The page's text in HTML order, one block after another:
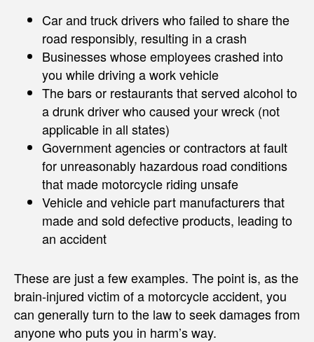
Car and truck drivers who failed to share the
road responsibly, resulting in a crash
Businesses whose employees crashed into
you while driving a work vehicle
The bars or restaurants that served alcohol to
a drunk driver who caused your wreck (not
applicable in all states)
Government agencies or contractors at fault
for unreasonably hazardous road conditions
that made motorcycle riding unsafe
Vehicle and vehicle part manufacturers that
made and sold defective products, leading to
an accident
These are just a few examples. The point is, as the
brain-injured victim of a motorcycle accident, you
can generally turn to the law to seek damages from
anyone who puts you in harm’s way.